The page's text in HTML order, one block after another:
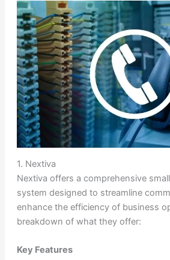
1. Nextiva
Nextiva offers a comprehensive
system designed to streamline
enhance the efficiency of business
breakdown of what they offer:
Key Features